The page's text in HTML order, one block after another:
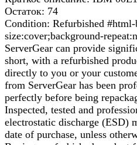
Остаток: 74
Condition: Refurbished
size:cover;background-
ServerGear can provide
short, with a refurbished
directly to you or your
from ServerGear has been
perfectly before being
Inspected, tested and
electrostatic discharge (ESD)
date of purchase, unless